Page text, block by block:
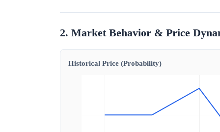
2. Market Behavior & Price
Historical Price (Probability)